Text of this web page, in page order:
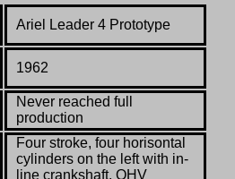
Ariel Leader 4 Prototype
1962
Never reached full
production
Four stroke, four horisontal
cylinders on the left with in-
line crankshaft, OHV